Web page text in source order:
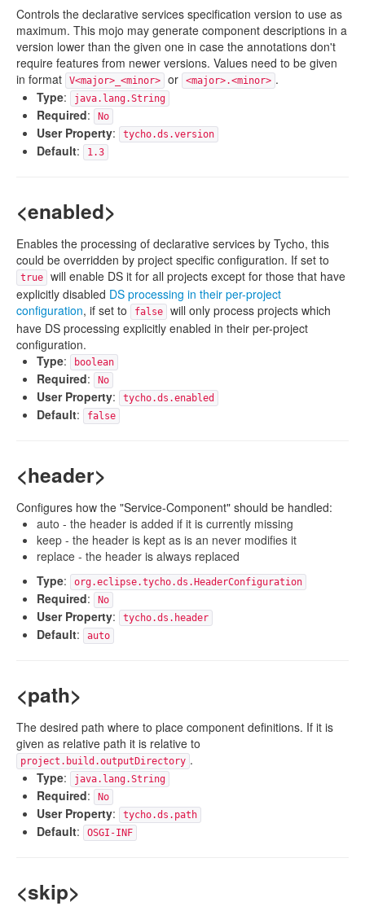
Controls the declarative services specification version to use as
maximum. This mojo may generate component descriptions in a
version lower than the given one in case the annotations don't
require features from newer versions. Values need to be given
in format
V<major>_<minor> or <major>.<minor> .
Type: java.lang.String
Required: No
User Property: tycho.ds.version
Default: 1.3
<enabled>
Enables the processing of declarative services by Tycho, this
could be overridden by project specific configuration. If set to
true
will enable DS it for all projects except for those that have
explicitly disabled DS processing in their per-project
configuration, if set to false
will only process projects which
have DS processing explicitly enabled in their per-project
configuration.
Type: boolean
Required: No
User Property: tycho.ds.enabled
Default: false
<header>
Configures how the "Service-Component" should be handled:
auto - the header is added if it is currently missing
keep - the header is kept as is an never modifies it
replace - the header is always replaced
Type: org.eclipse.tycho.ds.HeaderConfiguration
Required: No
User Property: tycho.ds.header
Default: auto
<path>
The desired path where to place component definitions. If it is
given as relative path it is relative to
project.build.outputDirectory .
Type: java.lang.String
Required: No
User Property: tycho.ds.path
Default: OSGI-INF
<skip>